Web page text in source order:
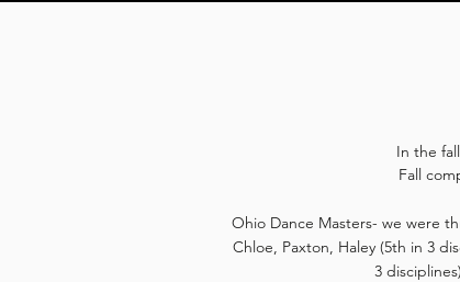
In the
Fall
Ohio Dance Masters- we were
Chloe, Paxton, Haley (5th in 3
3